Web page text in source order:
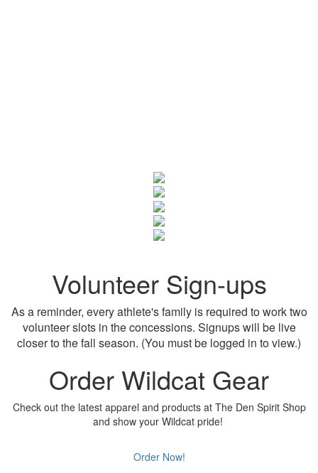
Volunteer Sign-ups
As a reminder, every athlete's family is required to work two
volunteer slots in the concessions. Signups will be live
closer to the fall season. (You must be logged in to view.)
Order Wildcat Gear
Check out the latest apparel and products at The Den Spirit Shop
and show your Wildcat pride!
Order Now!